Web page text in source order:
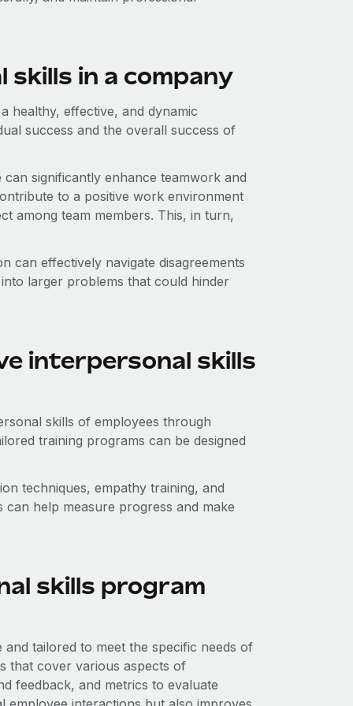
in a company
healthy, effective, and dynamic
success and the overall success of
significantly enhance teamwork and
to a positive work environment
among team members. This, in turn,
can effectively navigate disagreements
larger problems that could hinder
interpersonal skills
skills of employees through
training programs can be designed
techniques, empathy training, and
help measure progress and make
skills program
tailored to meet the specific needs of
that cover various aspects of
feedback, and metrics to evaluate